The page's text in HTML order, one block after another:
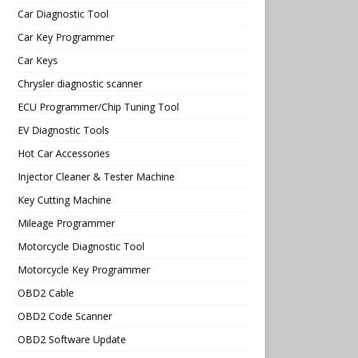
Car Diagnostic Tool
Car Key Programmer
Car Keys
Chrysler diagnostic scanner
ECU Programmer/Chip Tuning Tool
EV Diagnostic Tools
Hot Car Accessories
Injector Cleaner & Tester Machine
Key Cutting Machine
Mileage Programmer
Motorcycle Diagnostic Tool
Motorcycle Key Programmer
OBD2 Cable
OBD2 Code Scanner
OBD2 Software Update